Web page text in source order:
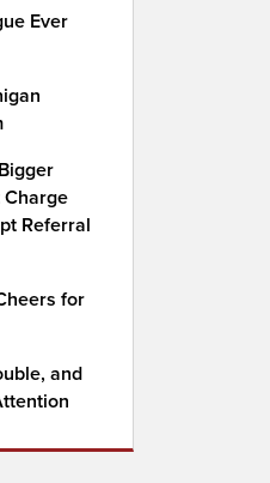
Ever
Charge
Referral
for
and